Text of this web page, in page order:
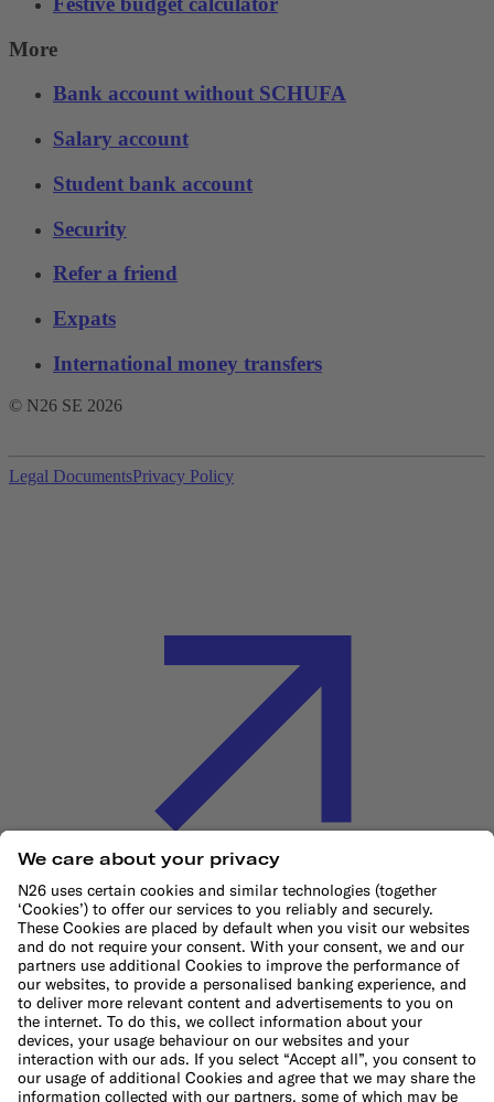
More
Bank account without SCHUFA
Salary account
Student bank account
Security
Refer a friend
Expats
International money transfers
© N26 SE 2026
Legal DocumentsPrivacy Policy
Cookie Policy